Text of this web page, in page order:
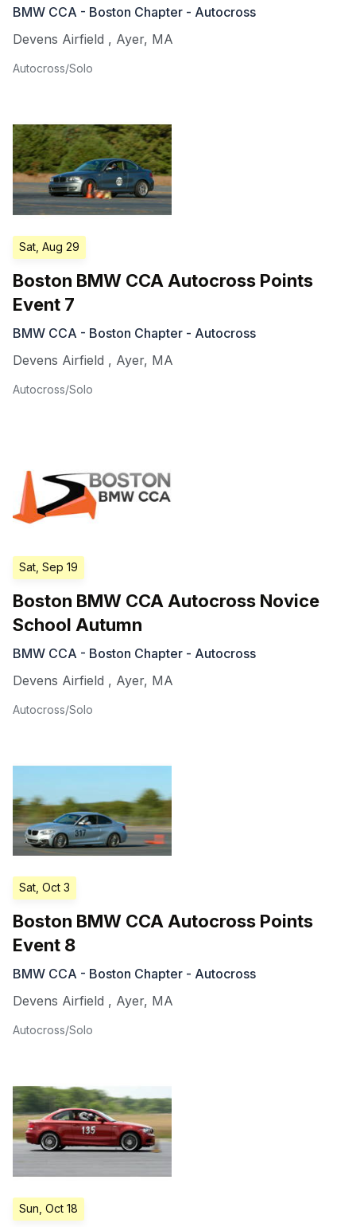
BMW CCA - Boston Chapter - Autocross
Devens Airfield , Ayer, MA
Autocross/Solo
Sat, Aug 29
Boston BMW CCA Autocross Points
Event 7
BMW CCA - Boston Chapter - Autocross
Devens Airfield , Ayer, MA
Autocross/Solo
Sat, Sep 19
Boston BMW CCA Autocross Novice
School Autumn
BMW CCA - Boston Chapter - Autocross
Devens Airfield , Ayer, MA
Autocross/Solo
Sat, Oct 3
Boston BMW CCA Autocross Points
Event 8
BMW CCA - Boston Chapter - Autocross
Devens Airfield , Ayer, MA
Autocross/Solo
Sun, Oct 18